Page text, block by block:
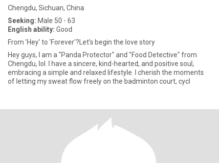
Chengdu, Sichuan, China
Seeking: Male 50 - 63
English ability: Good
From 'Hey' to 'Forever'?Let’s begin the love story
Hey guys, I am a "Panda Protector" and "Food Detective" from
Chengdu, lol. I have a sincere, kind-hearted, and positive soul,
embracing a simple and relaxed lifestyle. I cherish the moments
of letting my sweat flow freely on the badminton court, cycl